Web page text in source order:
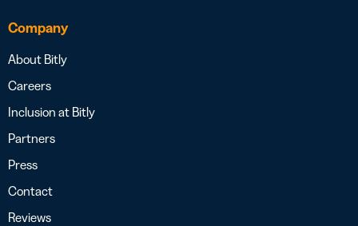
Company
About Bitly
Careers
Inclusion at Bitly
Partners
Press
Contact
Reviews